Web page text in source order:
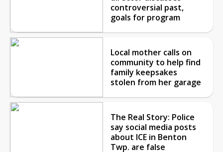
controversial past,
goals for program
Local mother calls on
community to help find
family keepsakes
stolen from her garage
The Real Story: Police
say social media posts
about ICE in Benton
Twp. are false